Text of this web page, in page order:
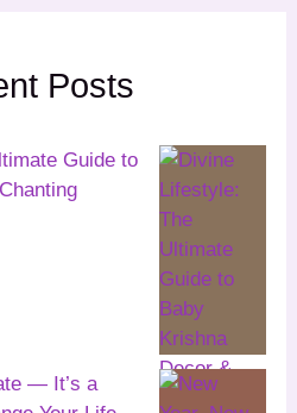
Posts
Guide to
— It’s a